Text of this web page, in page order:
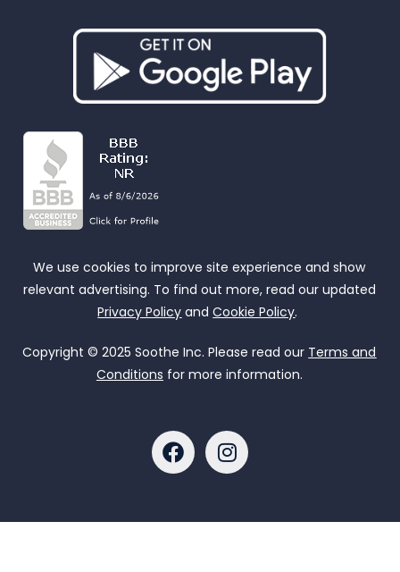
We use cookies to improve site experience and show
relevant advertising. To find out more, read our updated
Privacy Policy andCookie Policy.
Copyright © 2025 Soothe Inc. Please read our Terms and
Conditions for more information.